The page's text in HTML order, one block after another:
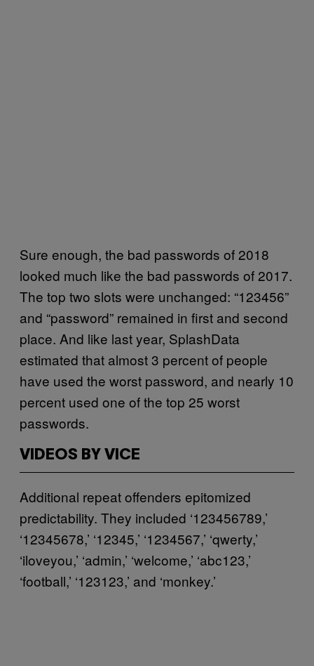
Sure enough, the bad passwords of 2018
looked much like the bad passwords of 2017.
The top two slots were unchanged: “123456”
and “password” remained in first and second
place. And like last year, SplashData
estimated that almost 3 percent of people
have used the worst password, and nearly 10
percent used one of the top 25 worst
passwords.
VIDEOS BY VICE
Additional repeat offenders epitomized
predictability. They included ‘123456789,’
‘12345678,’ ‘12345,’ ‘1234567,’ ‘qwerty,’
‘iloveyou,’ ‘admin,’ ‘welcome,’ ‘abc123,’
‘football,’ ‘123123,’ and ‘monkey.’